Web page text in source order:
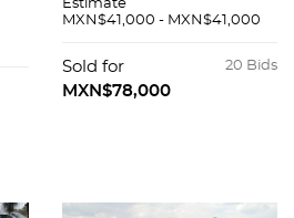
Estimate
MXN$41,000 - MXN$41,000
20 Bids
Sold for
MXN$78,000